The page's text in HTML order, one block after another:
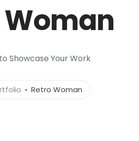
Woman
Showcase Your Work
Retro Woman